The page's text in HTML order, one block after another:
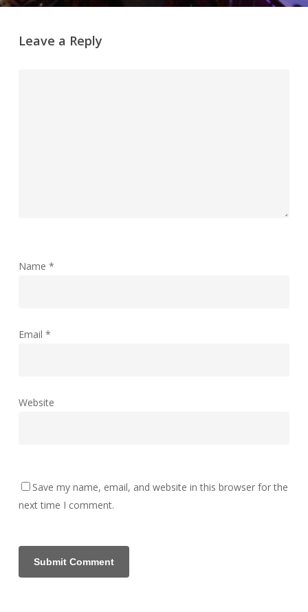
Leave a Reply
Name *
Email *
Website
Save my name, email, and website in this browser for the
next time I comment.